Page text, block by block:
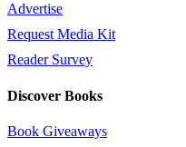
Advertise
Request Media Kit
Reader Survey
Discover Books
Book Giveaways